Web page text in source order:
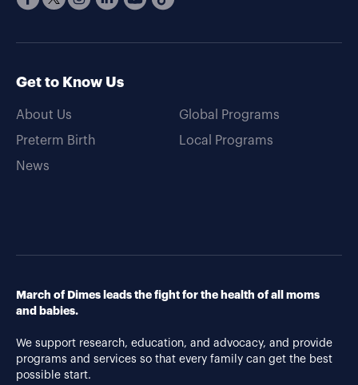
Get to Know Us
About Us
Preterm Birth
News
Global Programs
Local Programs
March of Dimes leads the fight for the health of all moms
and babies.
We support research, education, and advocacy, and provide
programs and services so that every family can get the best
possible start.